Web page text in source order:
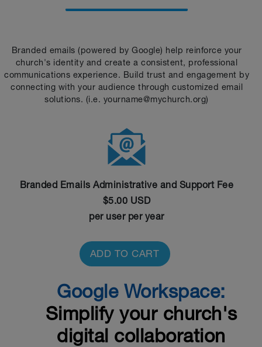
Branded emails (powered by Google) help reinforce your
church's identity and create a consistent, professional
communications experience. Build trust and engagement by
connecting with your audience through customized email
solutions. (i.e. yourname@mychurch.org)
Branded Emails Administrative and Support Fee
$5.00 USD
per user per year
ADD TO CART
Google Workspace:
Simplify your church's
digital collaboration